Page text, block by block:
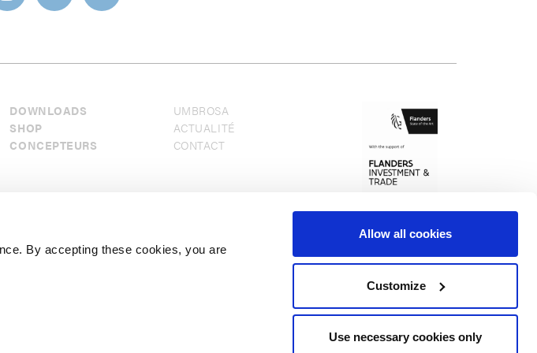
By accepting these cookies, you are
Allow all cookies
Customize
Use necessary cookies only
DOWNLOADS
SHOP
CONCEPTEURS
UMBROSA
ACTUALITÉ
CONTACT